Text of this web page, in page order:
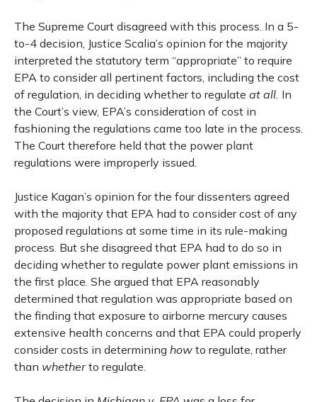
The Supreme Court disagreed with this process. In a 5-
to-4 decision, Justice Scalia’s opinion for the majority
interpreted the statutory term “appropriate” to require
EPA to consider all pertinent factors, including the cost
of regulation, in deciding whether to regulate at all. In
the Court’s view, EPA’s consideration of cost in
fashioning the regulations came too late in the process.
The Court therefore held that the power plant
regulations were improperly issued.
Justice Kagan’s opinion for the four dissenters agreed
with the majority that EPA had to consider cost of any
proposed regulations at some time in its rule-making
process. But she disagreed that EPA had to do so in
deciding whether to regulate power plant emissions in
the first place. She argued that EPA reasonably
determined that regulation was appropriate based on
the finding that exposure to airborne mercury causes
extensive health concerns and that EPA could properly
consider costs in determining how to regulate, rather
than whetherto regulate.